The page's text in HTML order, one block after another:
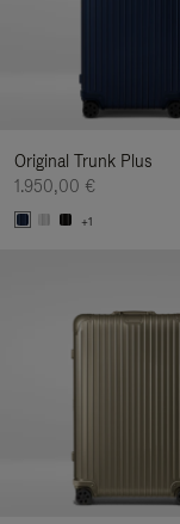
Original Trunk Plus
1.950,00 €
+1